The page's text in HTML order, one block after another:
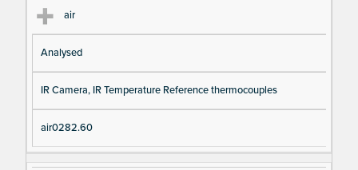
air
Analysed
IR Camera, IR Temperature Reference thermocouples
air0282.60